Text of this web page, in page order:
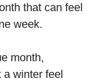
that can feel
week.
month,
winter feel